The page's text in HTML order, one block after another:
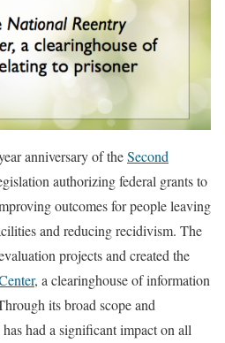
anniversary of theSecond
authorizing federal grants to
outcomes for people leaving
and reducing recidivism. The
projects and created the
, a clearinghouse of information
its broad scope and
had a significant impact on all